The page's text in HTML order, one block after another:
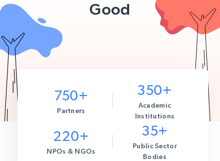
Good
750+
Partners
350+
Academic
Institutions
220+
NPOs & NGOs
35+
Public Sector
Bodies